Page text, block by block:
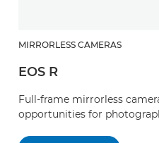
MIRRORLESS CAMERAS
EOS R
Full-frame mirrorless
opportunities for